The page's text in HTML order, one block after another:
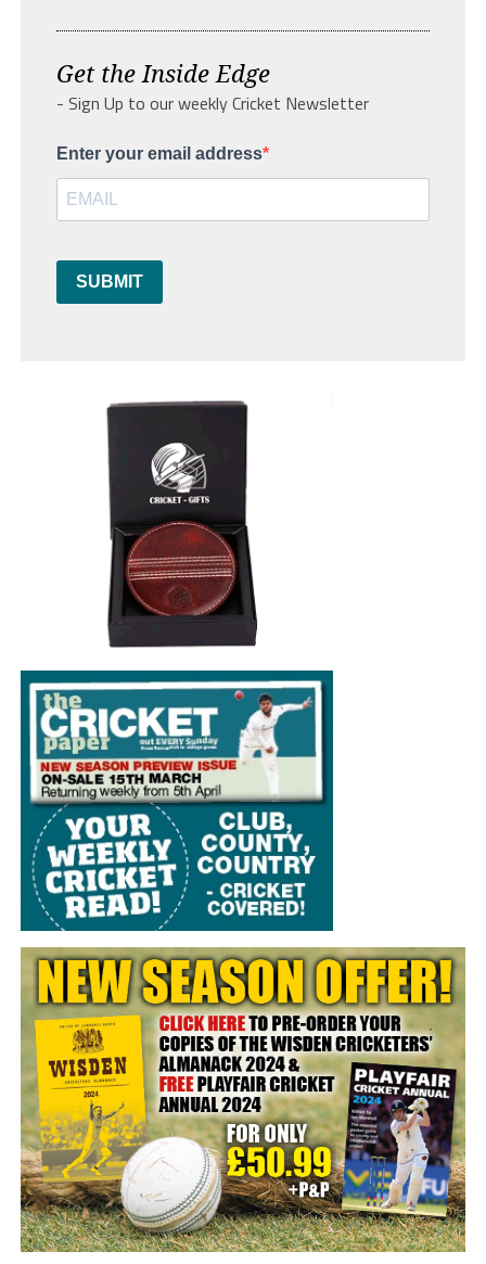
Get the Inside Edge
- Sign Up to our weekly Cricket Newsletter
Enter your email address
SUBMIT